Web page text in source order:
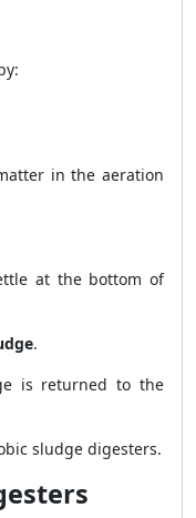
in the aeration
at the bottom of
.
is returned to the
sludge digesters.